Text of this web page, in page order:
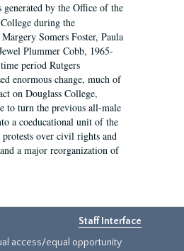
generated by the Office of the
during the
Somers Foster, Paula
Plummer Cobb, 1965-
period Rutgers
enormous change, much of
on Douglass College,
to turn the previous all-male
a coeducational unit of the
over civil rights and
a major reorganization of
Staff Interface
access/equal opportunity